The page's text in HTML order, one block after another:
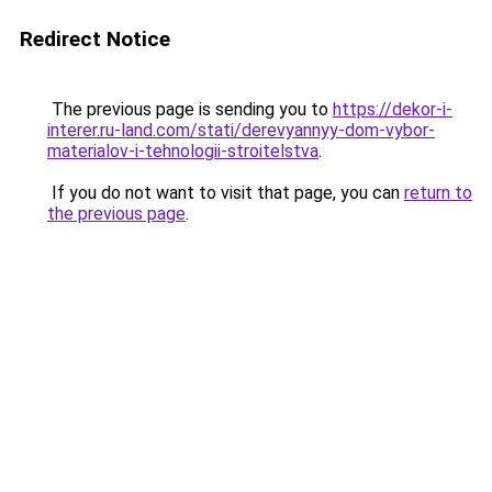
Redirect Notice
The previous page is sending you to https://dekor-i-
interer.ru-land.com/stati/derevyannyy-dom-vybor-
materialov-i-tehnologii-stroitelstva.
If you do not want to visit that page, you can return to
the previous page.